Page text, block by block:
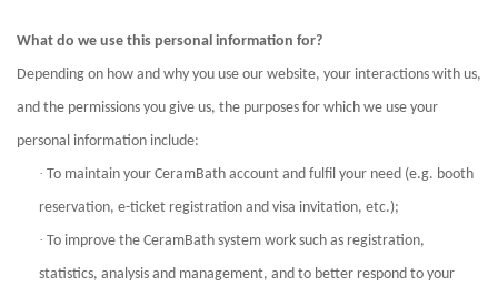
What do we use this personal information for?
Depending on how and why you use our website, your interactions with us,
and the permissions you give us, the purposes for which we use your
personal information include:
· To maintain your CeramBath account and fulfil your need (e.g. booth
reservation, e-ticket registration and visa invitation, etc.);
· To improve the CeramBath system work such as registration,
statistics, analysis and management, and to better respond to your